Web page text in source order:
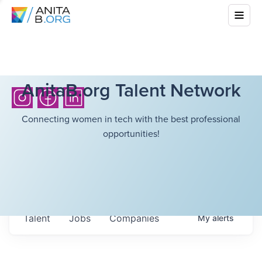
AnitaB.org Talent Network
Connecting women in tech with the best professional
opportunities!
Jobs Companies
Talent Myalerts